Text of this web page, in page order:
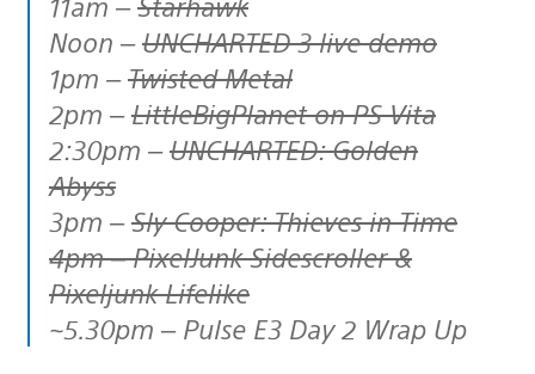
Noon –UNCHARTED 3 live demo
1pm –Twisted Metal
2pm –LittleBigPlanet on PS Vita
2:30pm –UNCHARTED: Golden
Abyss
3pm –Sly Cooper: Thieves in Time
4pm – PixelJunk Sidescroller &
Pixeljunk Lifelike
~5.30pm – Pulse E3 Day 2 Wrap Up